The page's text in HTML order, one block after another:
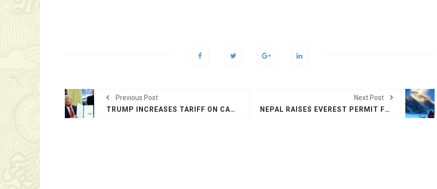
Previous Post
TRUMP INCREASES TARIFF ON CANADA TO 35% FROM 25%
Next Post
NEPAL RAISES EVEREST PERMIT FEES FROM $11,000 TO $15,000